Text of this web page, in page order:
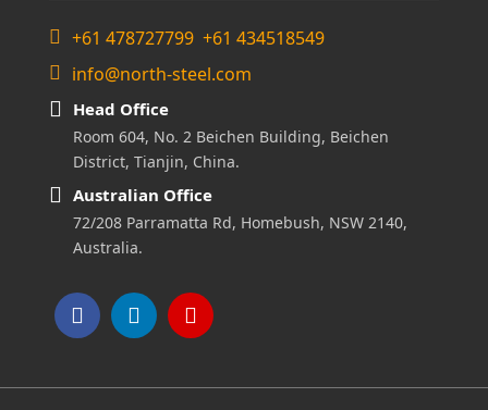
+61 478727799 +61 434518549
info@north-steel.com
Head Office
Room 604, No. 2 Beichen Building, Beichen
District, Tianjin, China.
Australian Office
72/208 Parramatta Rd, Homebush, NSW 2140,
Australia.